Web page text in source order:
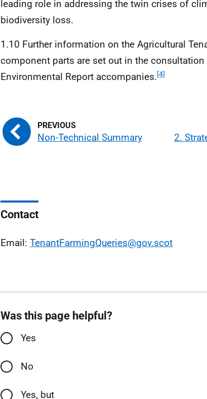
leading role in addressing the twin crises of
biodiversity loss.
1.10 Further information on the Agricultural
component parts are set out in the
Environmental Report accompanies.[4]
Non-Technical Summary
2.
Contact
Email: TenantFarmingQueries@gov.scot
Was this page helpful?
Yes
No
Yes, but